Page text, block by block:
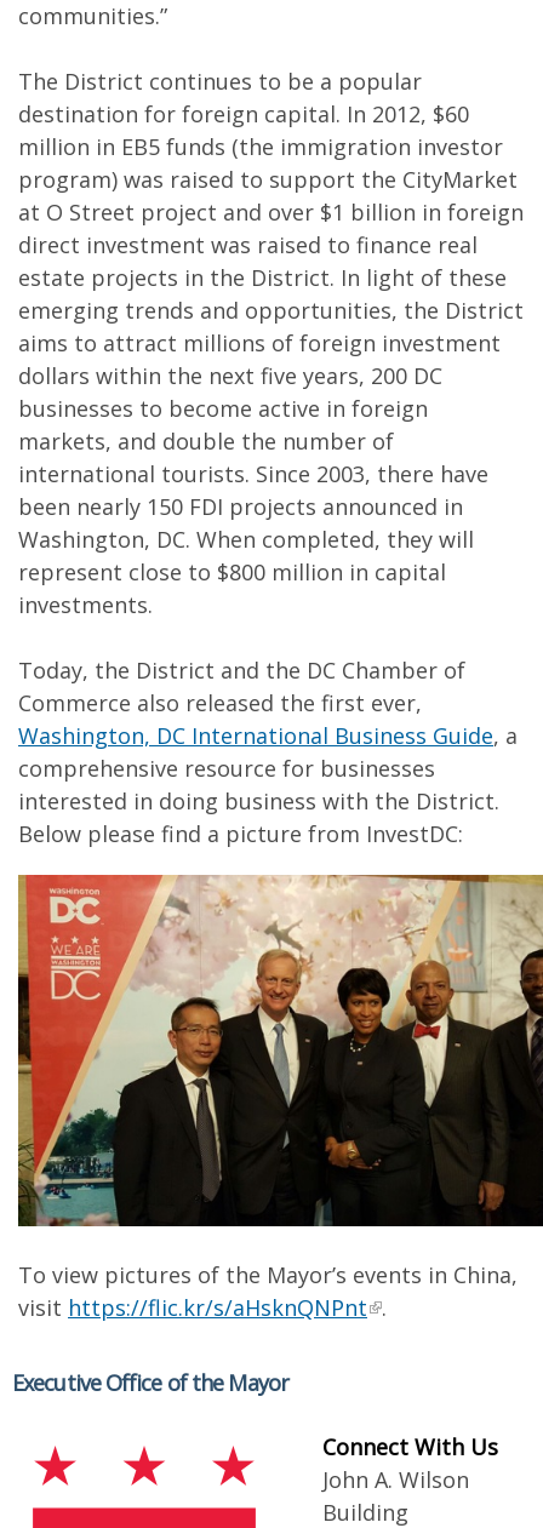
communities.”
The District continues to be a popular
destination for foreign capital. In 2012, $60
million in EB5 funds (the immigration investor
program) was raised to support the CityMarket
at O Street project and over $1 billion in foreign
direct investment was raised to finance real
estate projects in the District. In light of these
emerging trends and opportunities, the District
aims to attract millions of foreign investment
dollars within the next five years, 200 DC
businesses to become active in foreign
markets, and double the number of
international tourists. Since 2003, there have
been nearly 150 FDI projects announced in
Washington, DC. When completed, they will
represent close to $800 million in capital
investments.
Today, the District and the DC Chamber of
Commerce also released the first ever,
Washington, DC International Business Guide, a
comprehensive resource for businesses
interested in doing business with the District.
Below please find a picture from InvestDC:
To view pictures of the Mayor’s events in China,
visit https://flic.kr/s/aHsknQNPnt .
Executive Office of the Mayor
Connect With Us
John A. Wilson
Building